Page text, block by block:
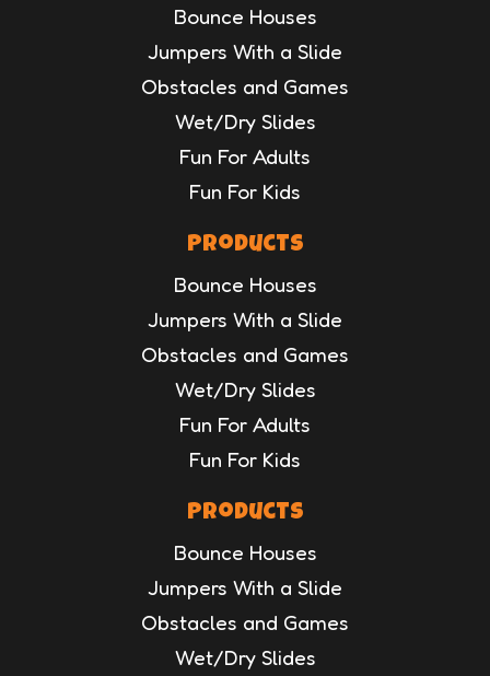
Bounce Houses
Jumpers With a Slide
Obstacles and Games
Wet/Dry Slides
Fun For Adults
Fun For Kids
Products
Bounce Houses
Jumpers With a Slide
Obstacles and Games
Wet/Dry Slides
Fun For Adults
Fun For Kids
Products
Bounce Houses
Jumpers With a Slide
Obstacles and Games
Wet/Dry Slides